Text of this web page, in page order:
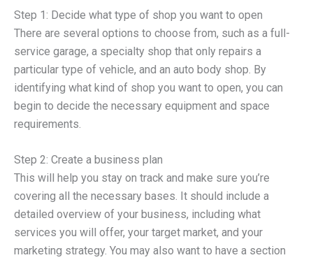
Step 1: Decide what type of shop you want to open
There are several options to choose from, such as a full-
service garage, a specialty shop that only repairs a
particular type of vehicle, and an auto body shop. By
identifying what kind of shop you want to open, you can
begin to decide the necessary equipment and space
requirements.
Step 2: Create a business plan
This will help you stay on track and make sure you’re
covering all the necessary bases. It should include a
detailed overview of your business, including what
services you will offer, your target market, and your
marketing strategy. You may also want to have a section